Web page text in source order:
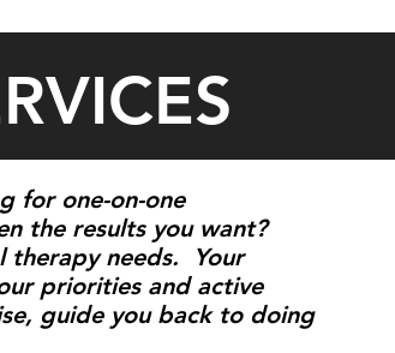
for one-on-one
the results you want?
therapy needs. Your
priorities and active
guide you back to doing